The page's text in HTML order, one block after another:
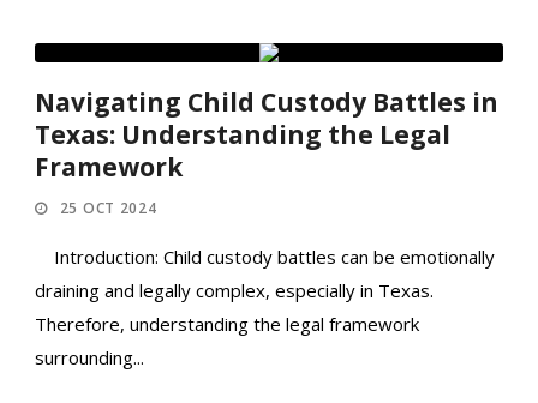
Navigating Child Custody Battles in
Texas: Understanding the Legal
Framework
25 OCT 2024
Introduction: Child custody battles can be emotionally
draining and legally complex, especially in Texas.
Therefore, understanding the legal framework
surrounding...